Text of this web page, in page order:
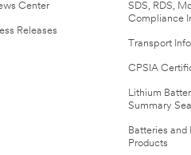
Center
Releases
SDS, RDS,
Compliance
Transport
CPSIA
Lithium
Summary
Batteries and
Products